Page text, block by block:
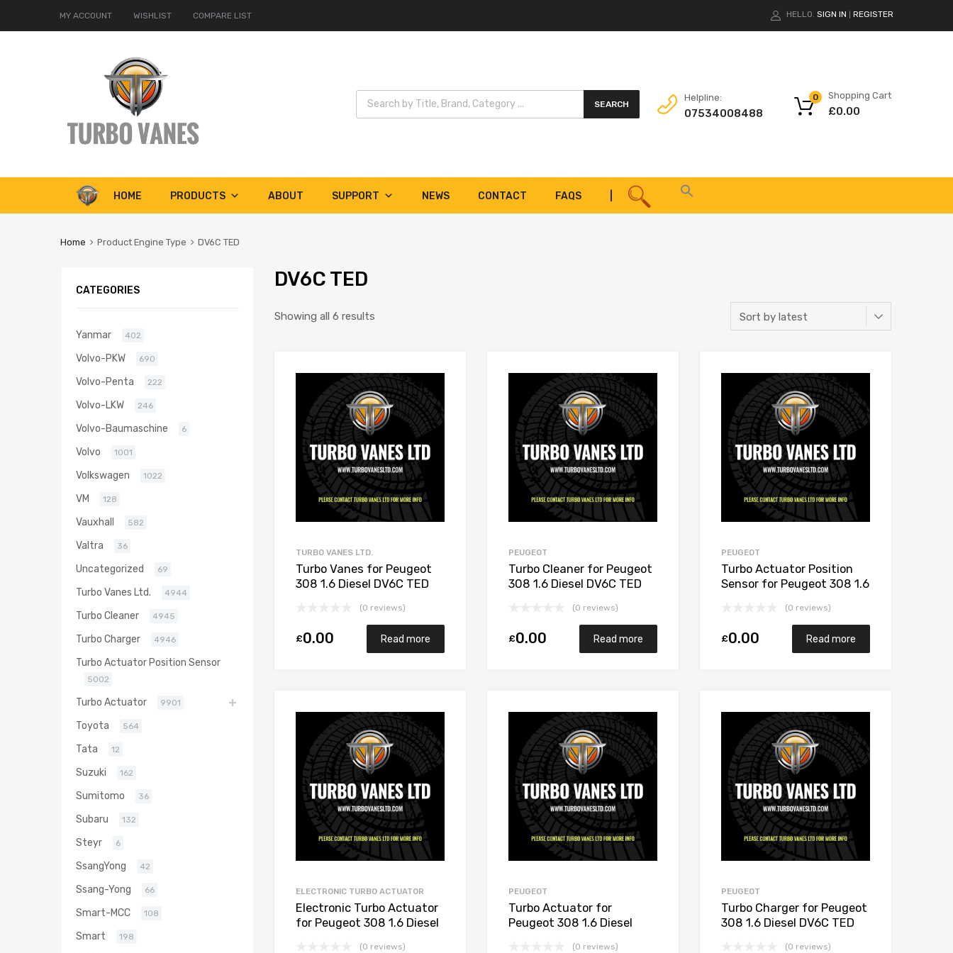
MY ACCOUNT WISHLIST COMPARE LIST HELLO. SIGN IN REGISTER
Products search
SEARCH
Helpline:
07534008488
Shopping Cart
£0.00
0
HOME PRODUCTS ABOUT SUPPORT NEWS CONTACT FAQS
Home Product Engine Type DV6C TED
DV6C TED
Showing all 6 results
TURBO VANES LTD.
Turbo Vanes for Peugeot
308 1.6 Diesel DV6C TED
(0 reviews)
£0.00 Read more
PEUGEOT
Turbo Cleaner for Peugeot
308 1.6 Diesel DV6C TED
(0 reviews)
£0.00 Read more
PEUGEOT
Turbo Actuator Position
Sensor for Peugeot 308 1.6
Garrett 806291-5002S
(0 reviews)
£0.00 Read more
ELECTRONIC TURBO ACTUATOR
Electronic Turbo Actuator
for Peugeot 308 1.6 Diesel
(0 reviews)
PEUGEOT
Turbo Actuator for
Peugeot 308 1.6 Diesel
(0 reviews)
PEUGEOT
Turbo Charger for Peugeot
308 1.6 Diesel DV6C TED
(0 reviews)
CATEGORIES
Yanmar 402
Volvo-PKW 690
Volvo-Penta 222
Volvo-LKW 246
Volvo-Baumaschine 6
Volvo 1001
Volkswagen 1022
VM 128
Vauxhall 582
Valtra 36
Uncategorized 69
Turbo Vanes Ltd. 4944
Turbo Cleaner 4945
Turbo Charger 4946
Turbo Actuator Position Sensor
5002
Turbo Actuator 9901
Toyota 564
Tata 12
Suzuki 162
Sumitomo 36
Subaru 132
Steyr 6
SsangYong 42
Ssang-Yong 66
Smart-MCC 108
Smart 198